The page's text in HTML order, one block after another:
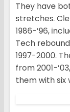
They have
stretches.
1986-’96,
Tech
1997-2000.
from 2001-
them with six